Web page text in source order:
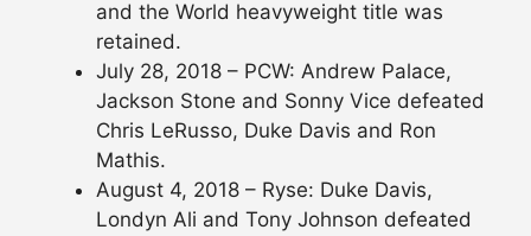
and the World heavyweight title was
retained.
July 28, 2018 – PCW: Andrew Palace,
Jackson Stone and Sonny Vice defeated
Chris LeRusso, Duke Davis and Ron
Mathis.
August 4, 2018 – Ryse: Duke Davis,
Londyn Ali and Tony Johnson defeated